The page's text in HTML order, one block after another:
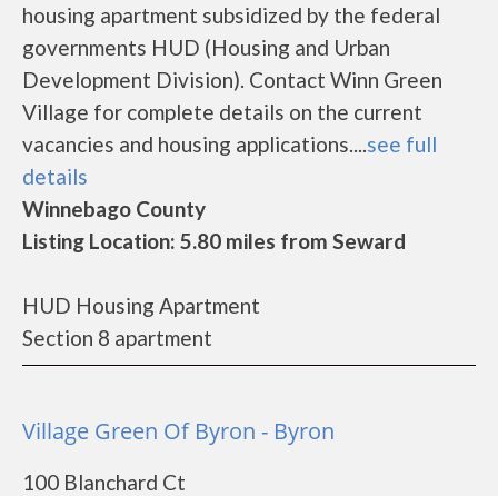
housing apartment subsidized by the federal
governments HUD (Housing and Urban
Development Division). Contact Winn Green
Village for complete details on the current
vacancies and housing applications....see full
details
Winnebago County
Listing Location: 5.80 miles from Seward
HUD Housing Apartment
Section 8 apartment
Village Green Of Byron - Byron
100 Blanchard Ct